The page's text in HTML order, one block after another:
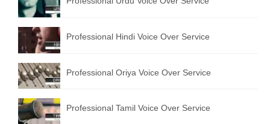
English to German Translation Service
English to Portuguese Translation Service
English to Japanese Translation Service
Hindi to Marathi Translation Service
Professional Hindi Voice Over Service
Professional Oriya Voice Over Service
Professional Tamil Voice Over Service